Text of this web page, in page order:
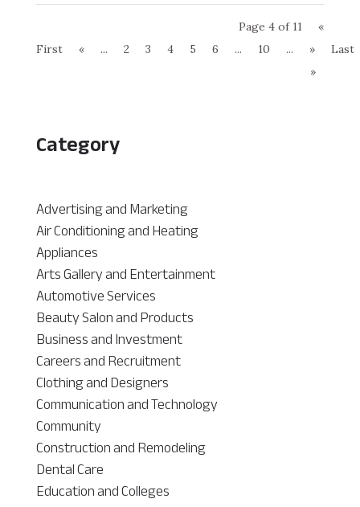
Category
Advertising and Marketing
Air Conditioning and Heating
Appliances
Arts Gallery and Entertainment
Automotive Services
Beauty Salon and Products
Business and Investment
Careers and Recruitment
Clothing and Designers
Communication and Technology
Community
Construction and Remodeling
Dental Care
Education and Colleges
Page 4 of 11
«
First
« ... 2 3 4 5 6 ... 10 ... »
Last
»